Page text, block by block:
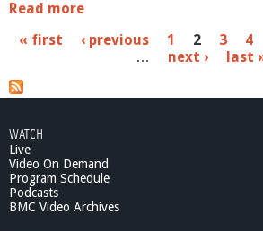
Read more
o
S
o
l
o
g
e
s
« first ‹ previous 1 2 3 4
…
next › last
WATCH
Live
Video On Demand
Program Schedule
Podcasts
BMC Video Archives